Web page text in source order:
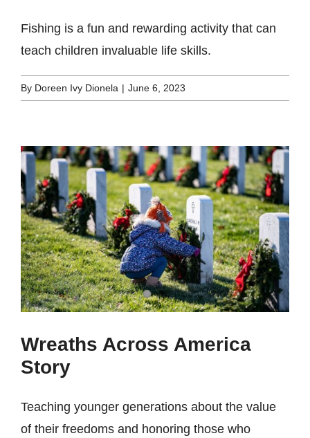
Fishing is a fun and rewarding activity that can
teach children invaluable life skills.
By Doreen Ivy Dionela | June 6, 2023
Wreaths Across America
Story
Teaching younger generations about the value
of their freedoms and honoring those who